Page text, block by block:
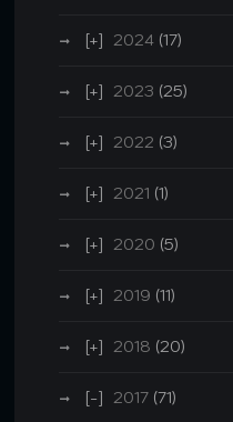
2024 (17)
2023 (25)
2022 (3)
2021 (1)
2020 (5)
2019 (11)
2018 (20)
2017 (71)